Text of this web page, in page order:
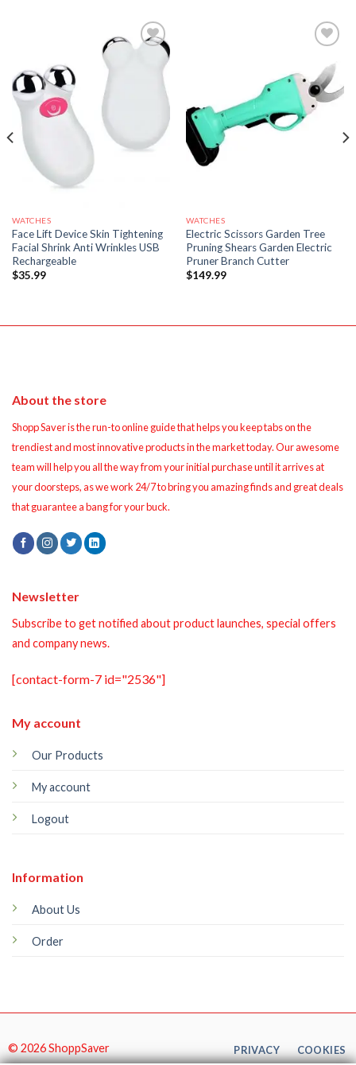
WATCHES
Face Lift Device Skin Tightening
Facial Shrink Anti Wrinkles USB
Rechargeable
$35.99
WATCHES
Electric Scissors Garden Tree
Pruning Shears Garden Electric
Pruner Branch Cutter
$149.99
About the store
Shopp Saver is the run-to online guide that helps you keep tabs on the
trendiest and most innovative products in the market today. Our awesome
team will help you all the way from your initial purchase until it arrives at
your doorsteps, as we work 24/7 to bring you amazing finds and great deals
that guarantee a bang for your buck.
My account
Our Products
My account
Logout
Information
About Us
Order
Newsletter
Subscribe to get notified about product launches, special offers
and company news.
[contact-form-7 id="2536"]
© 2026 ShoppSaver PRIVACY COOKIES